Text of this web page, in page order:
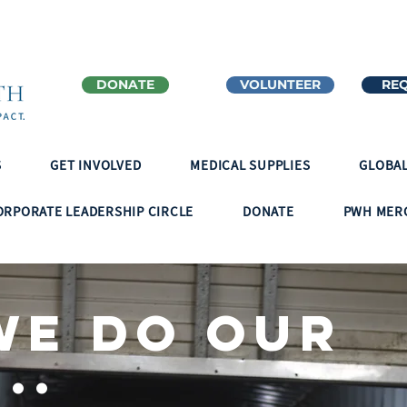
DONATE VOLUNTEER
GET INVOLVED MEDICAL SUPPLIES
LEADERSHIP CIRCLE DONATE PWH
do our